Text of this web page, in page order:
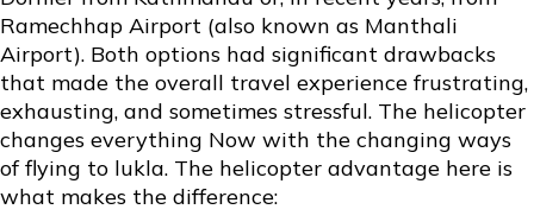
Ramechhap Airport (also known as Manthali
Airport). Both options had significant drawbacks
that made the overall travel experience frustrating,
exhausting, and sometimes stressful. The helicopter
changes everything Now with the changing ways
of flying to lukla. The helicopter advantage here is
what makes the difference: